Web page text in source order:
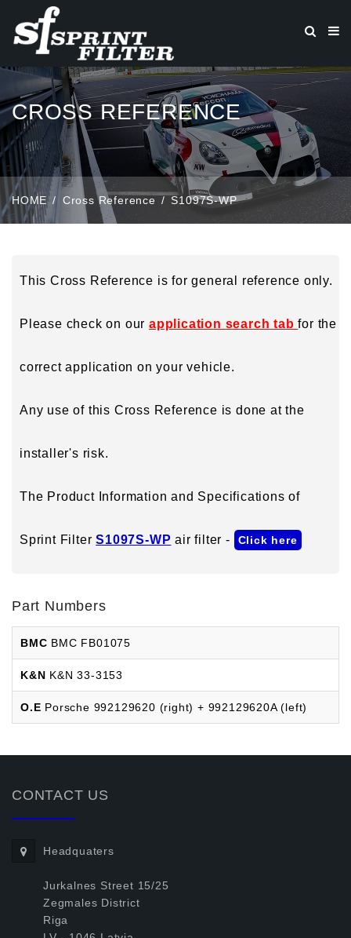
CROSS REFERENCE
HOME Cross Reference S1097S-WP
This Cross Reference is for general reference only.
Please check on ourapplication search tabfor the
correct application on your vehicle.
Any use of this Cross Reference is done at the
installer's risk.
The Product Information and Specifications of
Sprint FilterS1097S-WP air filter - Click here
Part Numbers
BMC BMC FB01075
K&N K&N 33-3153
O.E Porsche 992129620 (right) + 992129620A (left)
CONTACT US
Headquaters
Jurkalnes Street 15/25
Zegmales District
Riga